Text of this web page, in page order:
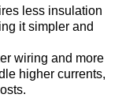
less insulation
it simpler and
wiring and more
higher currents,